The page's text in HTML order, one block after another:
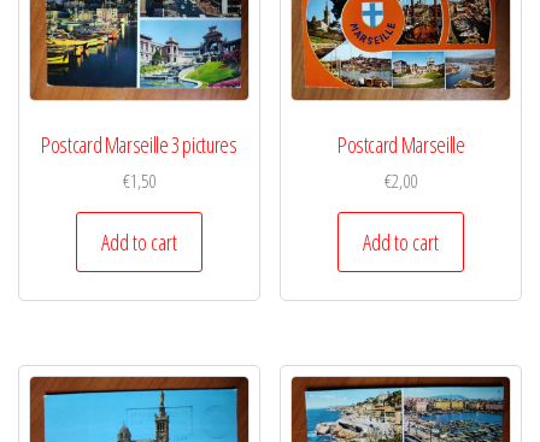
Postcard Marseille 3 pictures
€1,50
Add to cart
Postcard Marseille
€2,00
Add to cart